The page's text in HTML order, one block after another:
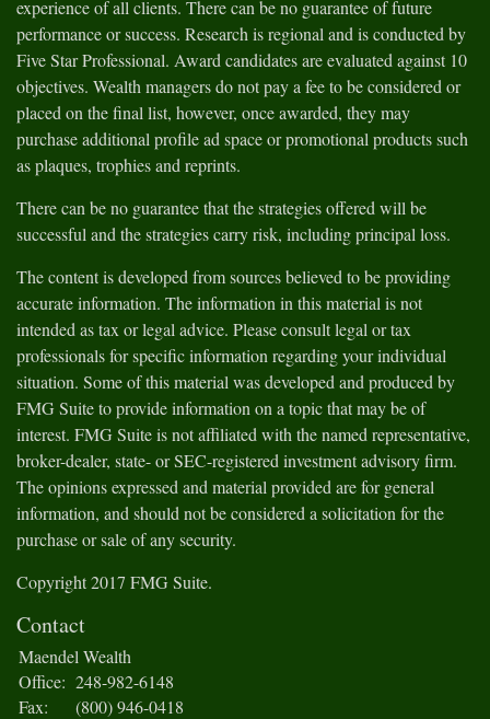
experience of all clients. There can be no guarantee of future
performance or success. Research is regional and is conducted by
Five Star Professional. Award candidates are evaluated against 10
objectives. Wealth managers do not pay a fee to be considered or
placed on the final list, however, once awarded, they may
purchase additional profile ad space or promotional products such
as plaques, trophies and reprints.
There can be no guarantee that the strategies offered will be
successful and the strategies carry risk, including principal loss.
The content is developed from sources believed to be providing
accurate information. The information in this material is not
intended as tax or legal advice. Please consult legal or tax
professionals for specific information regarding your individual
situation. Some of this material was developed and produced by
FMG Suite to provide information on a topic that may be of
interest. FMG Suite is not affiliated with the named representative,
broker-dealer, state- or SEC-registered investment advisory firm.
The opinions expressed and material provided are for general
information, and should not be considered a solicitation for the
purchase or sale of any security.
Copyright 2017 FMG Suite.
Contact
Maendel Wealth
Office: 248-982-6148
Fax:
(800) 946-0418